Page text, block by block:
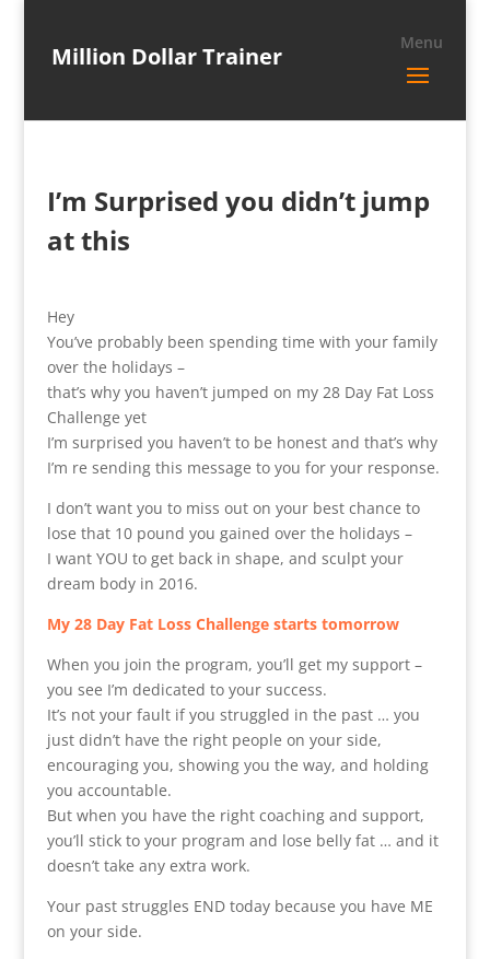
Million Dollar Trainer
I’m Surprised you didn’t jump
at this
Hey
You’ve probably been spending time with your family
over the holidays –
that’s why you haven’t jumped on my 28 Day Fat Loss
Challenge yet
I’m surprised you haven’t to be honest and that’s why
I’m re sending this message to you for your response.
I don’t want you to miss out on your best chance to
lose that 10 pound you gained over the holidays –
I want YOU to get back in shape, and sculpt your
dream body in 2016.
My 28 Day Fat Loss Challenge starts tomorrow
When you join the program, you’ll get my support –
you see I’m dedicated to your success.
It’s not your fault if you struggled in the past … you
just didn’t have the right people on your side,
encouraging you, showing you the way, and holding
you accountable.
But when you have the right coaching and support,
you’ll stick to your program and lose belly fat … and it
doesn’t take any extra work.
Your past struggles END today because you have ME
on your side.